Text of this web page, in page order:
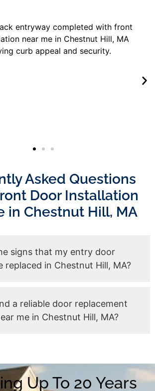
Asked Questions
Door Installation
in Chestnut Hill, MA
signs that my entry door
replaced in Chestnut Hill, MA?
a reliable door replacement
me in Chestnut Hill, MA?
Up To 20 Years